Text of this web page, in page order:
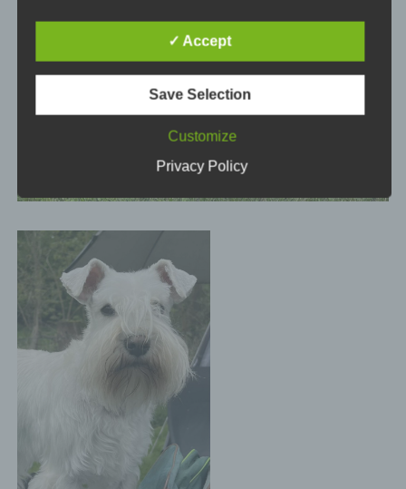
security gaps, so absolute protection may not be
guaranteed. For this reason, every data subject is
means, e.g. by telephone.
terms used by the European legislator for the
(GDPR). Our data protection declaration should be
legible and understandable for the general public,
as well as our customers and business partners. To
ensure this, we wouldlike to first explain the
terminology used.
In this data protection declaration, we use, inter
alia, the following terms:
a) Personal data
Personal data means any information relating to
✓ Accept
Save Selection
Customize
Privacy Policy